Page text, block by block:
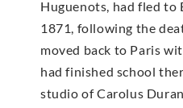
Huguenots, had fled to
1871, following the
moved back to Paris
had finished school
studio of Carolus